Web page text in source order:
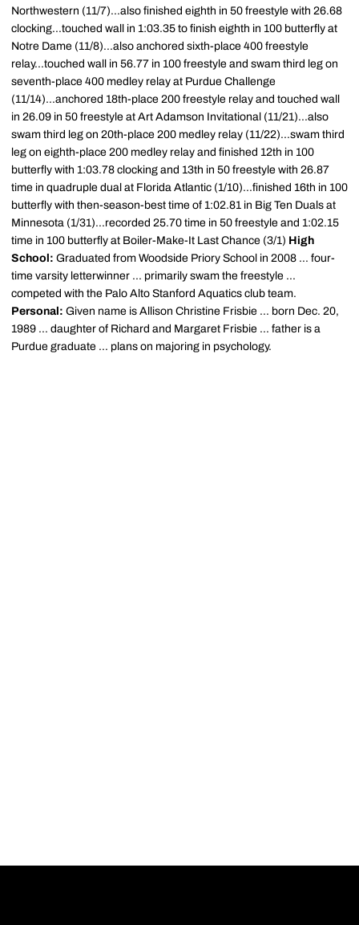
Northwestern (11/7)...also finished eighth in 50 freestyle with 26.68
clocking...touched wall in 1:03.35 to finish eighth in 100 butterfly at
Notre Dame (11/8)...also anchored sixth-place 400 freestyle
relay...touched wall in 56.77 in 100 freestyle and swam third leg on
seventh-place 400 medley relay at Purdue Challenge
(11/14)...anchored 18th-place 200 freestyle relay and touched wall
in 26.09 in 50 freestyle at Art Adamson Invitational (11/21)...also
swam third leg on 20th-place 200 medley relay (11/22)...swam third
leg on eighth-place 200 medley relay and finished 12th in 100
butterfly with 1:03.78 clocking and 13th in 50 freestyle with 26.87
time in quadruple dual at Florida Atlantic (1/10)...finished 16th in 100
butterfly with then-season-best time of 1:02.81 in Big Ten Duals at
Minnesota (1/31)...recorded 25.70 time in 50 freestyle and 1:02.15
time in 100 butterfly at Boiler-Make-It Last Chance (3/1) High
School: Graduated from Woodside Priory School in 2008 ... four-
time varsity letterwinner ... primarily swam the freestyle ...
competed with the Palo Alto Stanford Aquatics club team.
Personal: Given name is Allison Christine Frisbie ... born Dec. 20,
1989 ... daughter of Richard and Margaret Frisbie ... father is a
Purdue graduate ... plans on majoring in psychology.